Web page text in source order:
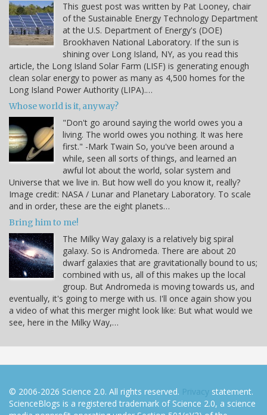
This guest post was written by Pat Looney, chair
of the Sustainable Energy Technology Department
at the U.S. Department of Energy's (DOE)
Brookhaven National Laboratory. If the sun is
shining over Long Island, NY, as you read this
article, the Long Island Solar Farm (LISF) is generating enough
clean solar energy to power as many as 4,500 homes for the
Long Island Power Authority (LIPA).…
Whose world is it, anyway?
"Don't go around saying the world owes you a
living. The world owes you nothing. It was here
first." -Mark Twain So, you've been around a
while, seen all sorts of things, and learned an
awful lot about the world, solar system and
Universe that we live in. But how well do you know it, really?
Image credit: NASA / Lunar and Planetary Laboratory. To scale
and in order, these are the eight planets…
Bring him to me!
The Milky Way galaxy is a relatively big spiral
galaxy. So is Andromeda. There are about 20
dwarf galaxies that are gravitationally bound to us;
combined with us, all of this makes up the local
group. But Andromeda is moving towards us, and
eventually, it's going to merge with us. I'll once again show you
a video of what this merger might look like: But what would we
see, here in the Milky Way,…
© 2006-2026 Science 2.0. All rights reserved. Privacy statement.
ScienceBlogs is a registered trademark of Science 2.0, a science